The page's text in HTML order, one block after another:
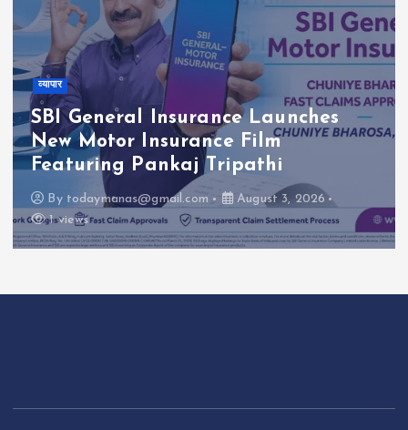
व्यापार
SBI General Insurance Launches
New Motor Insurance Film
Featuring Pankaj Tripathi
By todaymanas@gmail.com
August 3, 2026
1 views